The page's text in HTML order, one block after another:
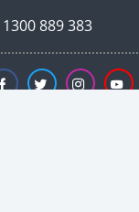
1300 889 383